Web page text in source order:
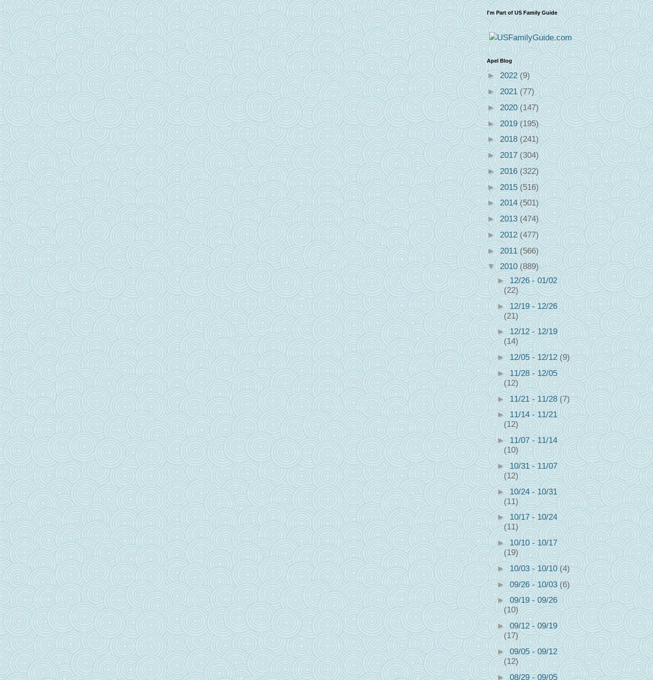
I'm Part of US Family Guide
Apel Blog
►2022 (9)
►2021(77)
► 2020(147)
►2019(195)
►2018 (241)
► 2017(304)
►2016(322)
►2015(516)
►2014 (501)
► 2013(474)
►2012(477)
► 2011 (566)
▼ 2010 (889)
►12/26 - 01/02
(22)
►12/19 - 12/26
(21)
►12/12 - 12/19
(14)
► 12/05 - 12/12(9)
►11/28 - 12/05
(12)
►11/21 - 11/28(7)
►11/14 - 11/21
(12)
►11/07 - 11/14
(10)
►10/31 - 11/07
(12)
►10/24 - 10/31
(11)
► 10/17 - 10/24
(11)
►10/10 - 10/17
(19)
►10/03 - 10/10(4)
►09/26 - 10/03 (6)
►09/19 - 09/26
(10)
►09/12 - 09/19
(17)
►09/05 - 09/12
(12)
►08/29 - 09/05